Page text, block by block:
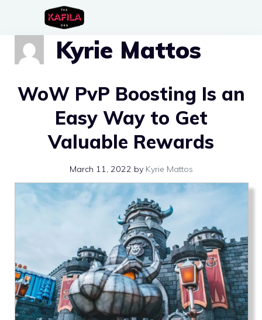
content
Kyrie Mattos
WoW PvP Boosting Is an
Easy Way to Get
Valuable Rewards
March 11, 2022 by Kyrie Mattos